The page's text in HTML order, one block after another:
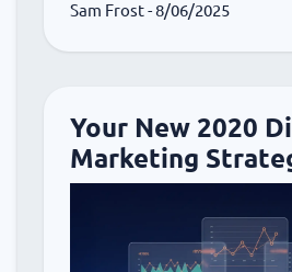
Sam Frost- 8/06/2025
Your New 2020
Marketing